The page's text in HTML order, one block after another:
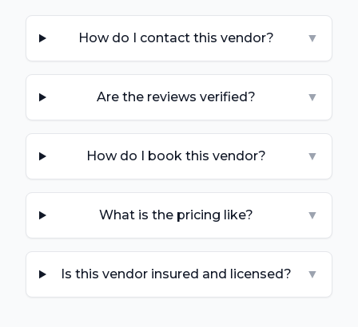
How do I contact this vendor? ▼
Are the reviews verified? ▼
How do I book this vendor? ▼
What is the pricing like? ▼
Is this vendor insured and licensed? ▼